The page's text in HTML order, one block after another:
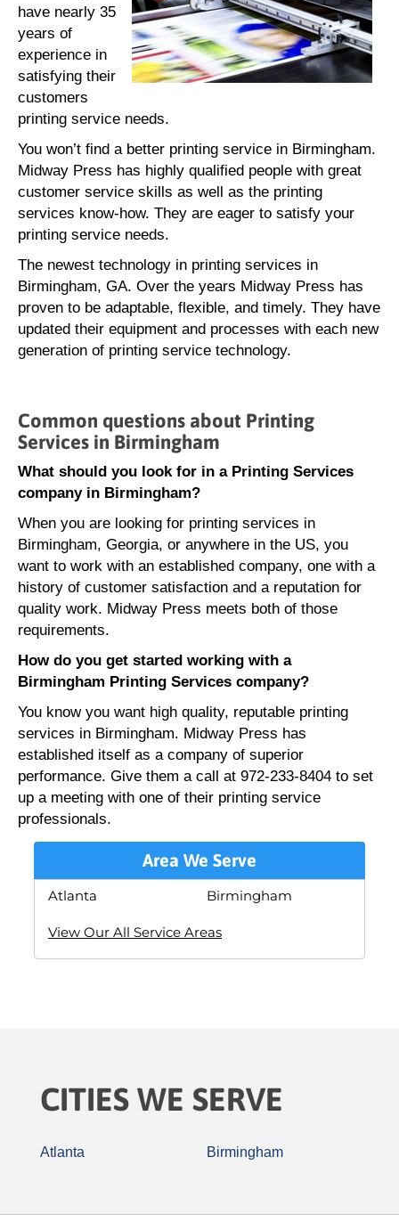
have nearly 35
years of
experience in
satisfying their
customers
printing service needs.
You won’t find a better printing service in Birmingham.
Midway Press has highly qualified people with great
customer service skills as well as the printing
services know-how. They are eager to satisfy your
printing service needs.
The newest technology in printing services in
Birmingham, GA. Over the years Midway Press has
proven to be adaptable, flexible, and timely. They have
updated their equipment and processes with each new
generation of printing service technology.
Common questions about Printing
Services in Birmingham
What should you look for in a Printing Services
company in Birmingham?
When you are looking for printing services in
Birmingham, Georgia, or anywhere in the US, you
want to work with an established company, one with a
history of customer satisfaction and a reputation for
quality work. Midway Press meets both of those
requirements.
How do you get started working with a
Birmingham Printing Services company?
You know you want high quality, reputable printing
services in Birmingham. Midway Press has
established itself as a company of superior
performance. Give them a call at 972-233-8404 to set
up a meeting with one of their printing service
professionals.
Area We Serve
Atlanta Birmingham
View Our All Service Areas
CITIES WE SERVE
Atlanta Birmingham